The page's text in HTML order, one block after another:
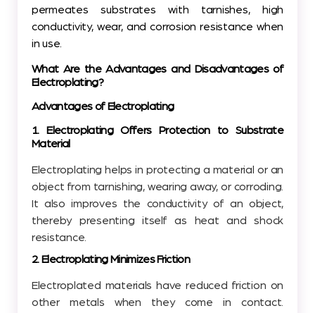
permeates substrates with tarnishes, high
conductivity, wear, and corrosion resistance when
in use.
What Are the Advantages and Disadvantages of
Electroplating?
Advantages of Electroplating
1. Electroplating Offers Protection to Substrate
Material
Electroplating helps in protecting a material or an
object from tarnishing, wearing away, or corroding.
It also improves the conductivity of an object,
thereby presenting itself as heat and shock
resistance.
2. Electroplating Minimizes Friction
Electroplated materials have reduced friction on
other metals when they come in contact.